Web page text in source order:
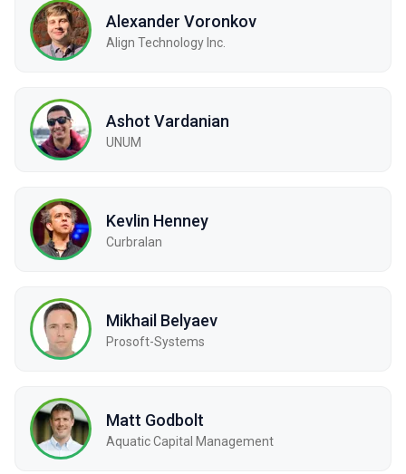
Alexander Voronkov
Align Technology Inc.
Ashot Vardanian
UNUM
Kevlin Henney
Curbralan
Mikhail Belyaev
Prosoft-Systems
Matt Godbolt
Aquatic Capital Management